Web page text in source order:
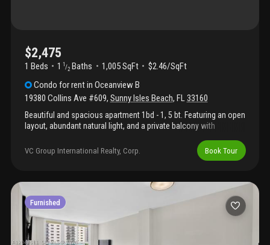
$2,475
1 Beds 1 1 /2 Baths 1,005 SqFt
$2.46/SqFt
Condo for rentinOceanview B
19380 Collins Ave #609, Sunny Isles Beach, FL33160
Beautiful and spacious apartment 1bd - 1, 5 bt. Featuring an open
layout, abundant natural light, and a private balcony with
the beach and close to restaurants, shopping, and
entertainment. Building amenities include pool, gym, tennis
the sunny isles beach.
VC Group International Realty, Corp. Book Tour
Furnished